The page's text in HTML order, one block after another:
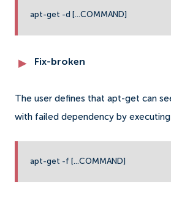
apt-get -d [...COMMAND]
Fix-broken
The user defines that apt-get can
with failed dependency by
apt-get -f [...COMMAND]